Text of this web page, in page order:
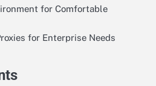
for Comfortable
for Enterprise Needs